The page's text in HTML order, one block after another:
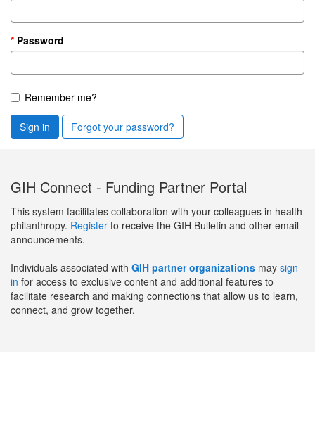
Password
Remember me?
Sign in Forgot your password?
GIH Connect - Funding Partner Portal
This system facilitates collaboration with your colleagues in health
philanthropy. Register to receive the GIH Bulletin and other email
announcements.
Individuals associated with GIH partner organizations may sign
in for access to exclusive content and additional features to
facilitate research and making connections that allow us to learn,
connect, and grow together.